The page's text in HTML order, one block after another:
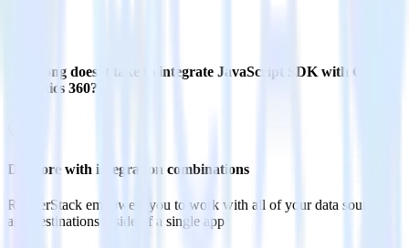
How long does it take to integrate JavaScript SDK with Google
Analytics 360?
Do more with integration combinations
RudderStack empowers you to work with all of your data sources
and destinations inside of a single app